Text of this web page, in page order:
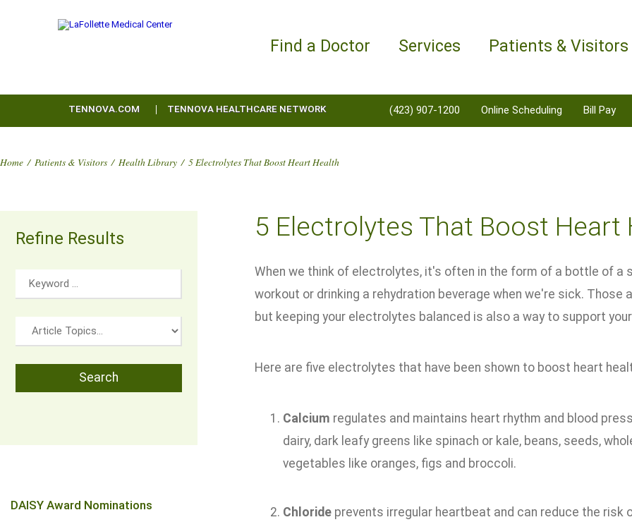
Find a Doctor Services Patients & Visitors
TENNOVA.COM TENNOVA HEALTHCARE NETWORK (423) 907-1200 Online Scheduling Bill Pay
Home / Patients & Visitors / Health Library / 5 Electrolytes That Boost Heart Health
Refine Results
DAISY Award Nominations
5 Electrolytes That Boost Heart
When we think of electrolytes, it's often in the form of a bottle of a
workout or drinking a rehydration beverage when we're sick. Those
but keeping your electrolytes balanced is also a way to support
Here are five electrolytes that have been shown to boost heart
Calcium regulates and maintains heart rhythm and blood
dairy, dark leafy greens like spinach or kale, beans, seeds,
vegetables like oranges, figs and broccoli.
Chlorideprevents irregular heartbeat and can reduce the risk